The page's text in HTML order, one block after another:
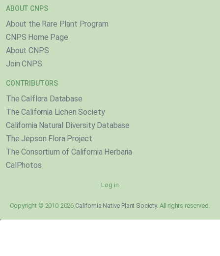
ABOUT CNPS
About the Rare Plant Program
CNPS Home Page
About CNPS
Join CNPS
CONTRIBUTORS
The Calflora Database
The California Lichen Society
California Natural Diversity Database
The Jepson Flora Project
The Consortium of California Herbaria
CalPhotos
Log in
Copyright © 2010-2026 California Native Plant Society. All rights reserved.